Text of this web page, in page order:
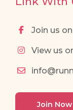
Join us
View us
Join Now